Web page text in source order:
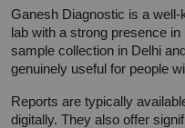
Ganesh Diagnostic is a
lab with a strong presence
sample collection in Delhi
genuinely useful for people
Reports are typically
digitally. They also offer